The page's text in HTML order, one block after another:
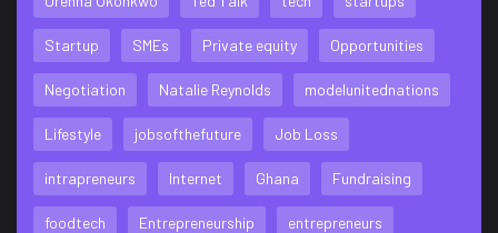
Startup SMEs Private equity Opportunities
Negotiation Natalie Reynolds modelunitednations
Lifestyle jobsofthefuture Job Loss
intrapreneurs Internet Ghana Fundraising
foodtech Entrepreneurship entrepreneurs